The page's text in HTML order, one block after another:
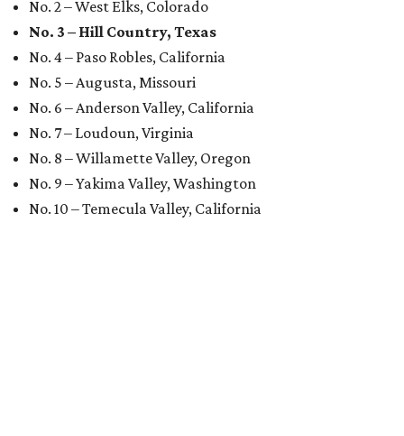
No. 2 – West Elks, Colorado
No. 3 – Hill Country, Texas
No. 4 – Paso Robles, California
No. 5 – Augusta, Missouri
No. 6 – Anderson Valley, California
No. 7 – Loudoun, Virginia
No. 8 – Willamette Valley, Oregon
No. 9 – Yakima Valley, Washington
No. 10 – Temecula Valley, California